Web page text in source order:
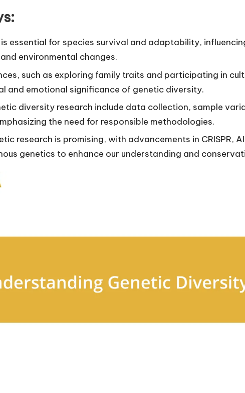
essential for species survival and adaptability,
environmental changes.
such as exploring family traits and participating in
and emotional significance of genetic diversity.
diversity research include data collection, sample
the need for responsible methodologies.
research is promising, with advancements in CRISPR,
genetics to enhance our understanding and